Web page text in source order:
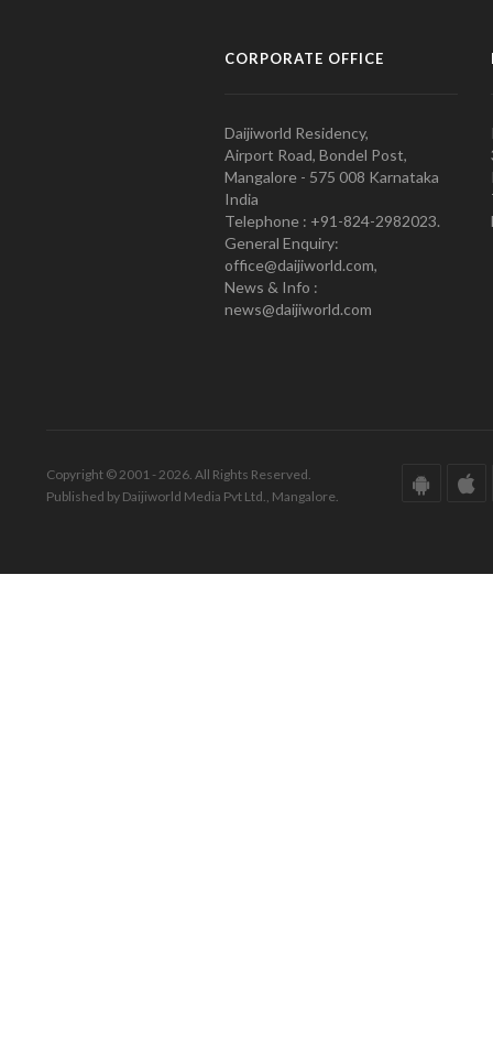
CORPORATE OFFICE
Daijiworld Residency,
Airport Road, Bondel Post,
Mangalore - 575 008 Karnataka
India
Telephone : +91-824-2982023.
General Enquiry:
office@daijiworld.com,
News & Info :
news@daijiworld.com
Copyright © 2001 - 2026. All Rights Reserved.
Published by Daijiworld Media Pvt Ltd., Mangalore.